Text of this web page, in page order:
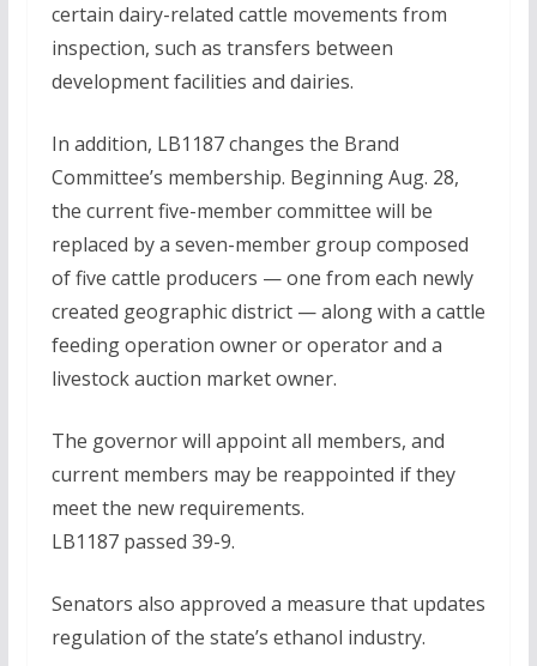
certain dairy-related cattle movements from
inspection, such as transfers between
development facilities and dairies.
In addition, LB1187 changes the Brand
Committee’s membership. Beginning Aug. 28,
the current five-member committee will be
replaced by a seven-member group composed
of five cattle producers — one from each newly
created geographic district — along with a cattle
feeding operation owner or operator and a
livestock auction market owner.
The governor will appoint all members, and
current members may be reappointed if they
meet the new requirements.
LB1187 passed 39-9.
Senators also approved a measure that updates
regulation of the state’s ethanol industry.